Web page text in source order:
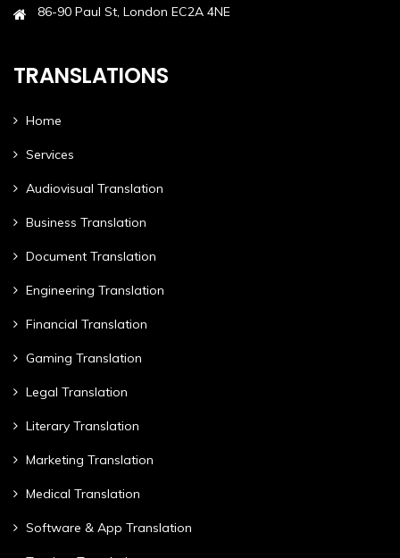
86-90 Paul St, London EC2A 4NE
TRANSLATIONS
Home
Services
Audiovisual Translation
Business Translation
Document Translation
Engineering Translation
Financial Translation
Gaming Translation
Legal Translation
Literary Translation
Marketing Translation
Medical Translation
Software & App Translation